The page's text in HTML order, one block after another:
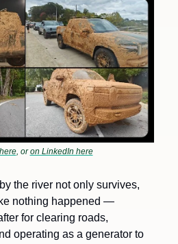
, or on LinkedIn here
the river not only survives,
nothing happened —
for clearing roads,
operating as a generator to